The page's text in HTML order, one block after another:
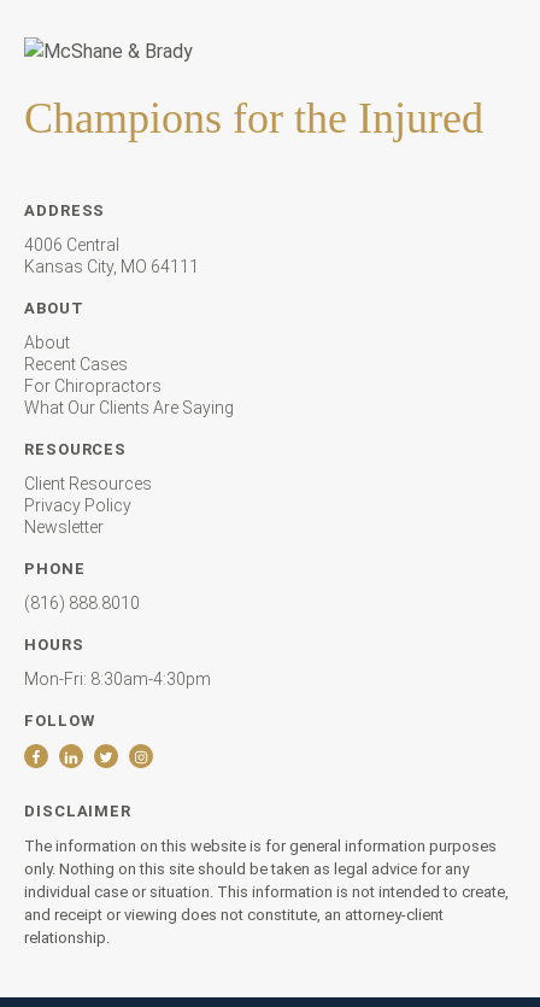
Champions for the Injured
ADDRESS
4006 Central
Kansas City, MO 64111
ABOUT
About
Recent Cases
For Chiropractors
What Our Clients Are Saying
RESOURCES
Client Resources
Privacy Policy
Newsletter
DISCLAIMER
The information on this website is for general information purposes
only. Nothing on this site should be taken as legal advice for any
individual case or situation. This information is not intended to create,
and receipt or viewing does not constitute, an attorney-client
relationship.
PHONE
(816) 888.8010
HOURS
Mon-Fri: 8:30am-4:30pm
FOLLOW